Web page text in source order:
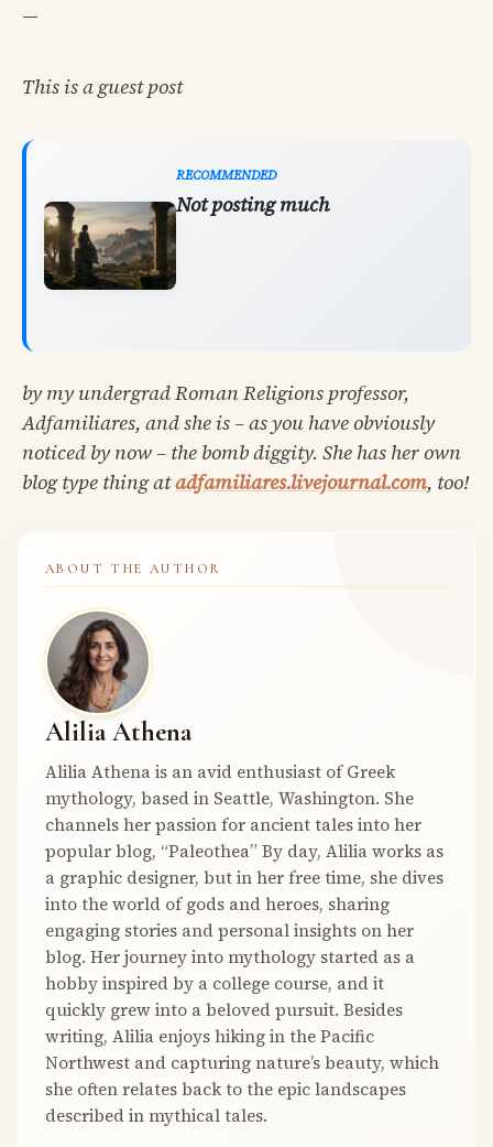
—
This is a guest post
RECOMMENDED
Not posting much
by my undergrad Roman Religions professor,
Adfamiliares, and she is – as you have obviously
noticed by now – the bomb diggity. She has her own
blog type thing atadfamiliares.livejournal.com, too!
ABOUT THE AUTHOR
Alilia Athena
Alilia Athena is an avid enthusiast of Greek
mythology, based in Seattle, Washington. She
channels her passion for ancient tales into her
popular blog, “Paleothea” By day, Alilia works as
a graphic designer, but in her free time, she dives
into the world of gods and heroes, sharing
engaging stories and personal insights on her
blog. Her journey into mythology started as a
hobby inspired by a college course, and it
quickly grew into a beloved pursuit. Besides
writing, Alilia enjoys hiking in the Pacific
Northwest and capturing nature’s beauty, which
she often relates back to the epic landscapes
described in mythical tales.